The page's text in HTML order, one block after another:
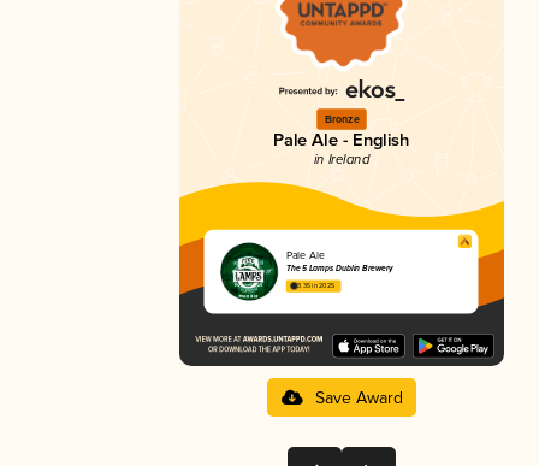
Bronze
Pale Ale - English
in Ireland
Pale Ale
The 5 Lamps Dublin Brewery
3.35 in 2025
Save Award